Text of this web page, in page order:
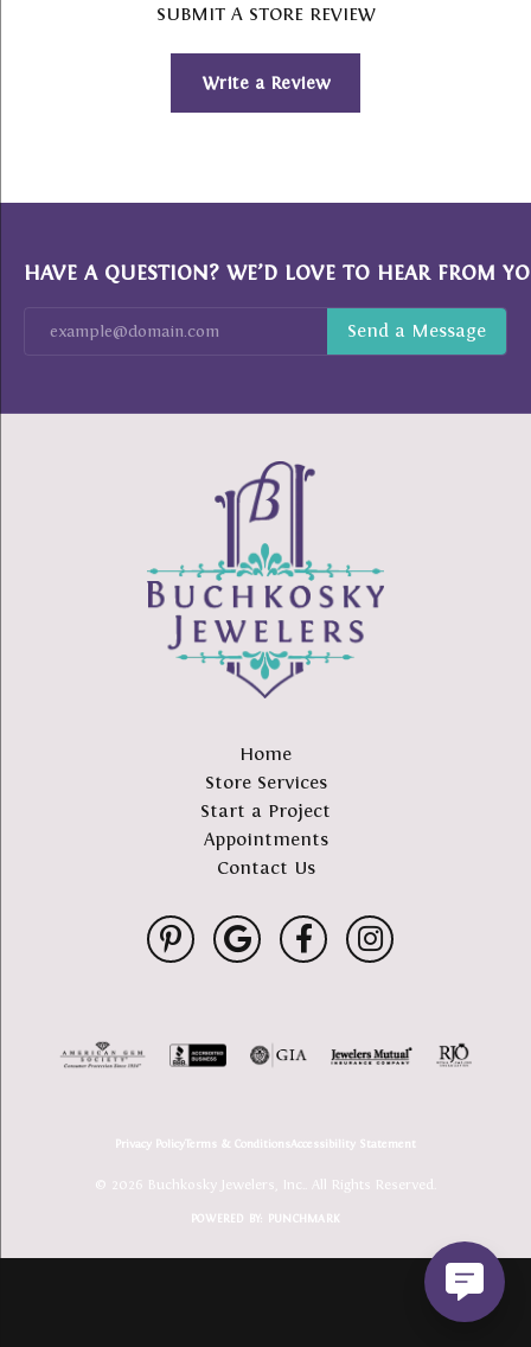
SUBMIT A STORE REVIEW
Write a Review
HAVE A QUESTION? WE’D LOVE TO HEAR FROM
Home
Store Services
Start a Project
Appointments
Contact Us
Privacy PolicyTerms & ConditionsAccessibility Statement
© 2026 Buchkosky Jewelers, Inc.. All Rights Reserved.
POWERED BY: PUNCHMARK